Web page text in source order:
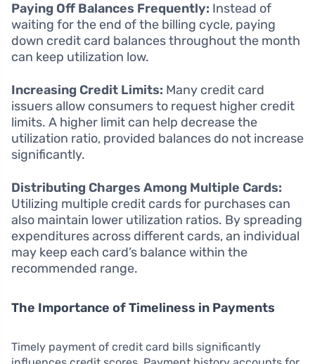
Paying Off Balances Frequently: Instead of
waiting for the end of the billing cycle, paying
down credit card balances throughout the month
can keep utilization low.
Increasing Credit Limits: Many credit card
issuers allow consumers to request higher credit
limits. A higher limit can help decrease the
utilization ratio, provided balances do not increase
significantly.
Distributing Charges Among Multiple Cards:
Utilizing multiple credit cards for purchases can
also maintain lower utilization ratios. By spreading
expenditures across different cards, an individual
may keep each card’s balance within the
recommended range.
The Importance of Timeliness in Payments
Timely payment of credit card bills significantly